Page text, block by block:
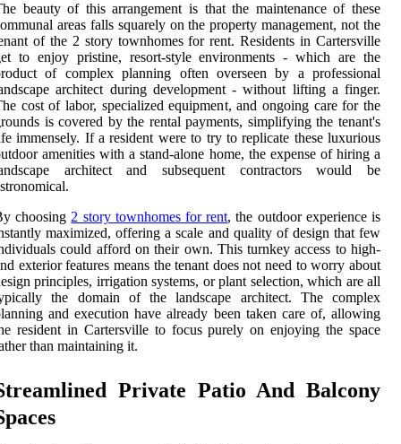
beauty of this arrangement is that the maintenance of these
areas falls squarely on the property management, not the
of the 2 story townhomes for rent. Residents in Cartersville
to enjoy pristine, resort-style environments - which are the
of complex planning often overseen by a professional
architect during development - without lifting a finger.
cost of labor, specialized equipment, and ongoing care for the
is covered by the rental payments, simplifying the tenant's
immensely. If a resident were to try to replicate these luxurious
amenities with a stand-alone home, the expense of hiring a
architect and subsequent contractors would be
choosing 2 story townhomes for rent, the outdoor experience is
maximized, offering a scale and quality of design that few
could afford on their own. This turnkey access to high-
exterior features means the tenant does not need to worry about
principles, irrigation systems, or plant selection, which are all
the domain of the landscape architect. The complex
and execution have already been taken care of, allowing
resident in Cartersville to focus purely on enjoying the space
than maintaining it.
Private Patio And Balcony